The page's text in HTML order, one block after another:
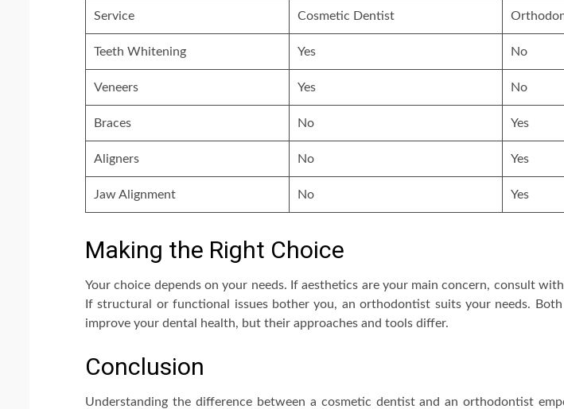
Service Cosmetic Dentist
Teeth Whitening Yes No
Veneers Yes No
Braces No Yes
Aligners No Yes
Jaw Alignment No Yes
Making the Right Choice
Your choice depends on your needs. If aesthetics are your main concern, consult
If structural or functional issues bother you, an orthodontist suits your needs.
improve your dental health, but their approaches and tools differ.
Conclusion
Understanding the difference between a cosmetic dentist and an orthodontist